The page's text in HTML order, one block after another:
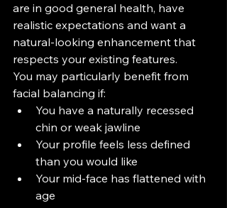
are in good general health, have
realistic expectations and want a
natural-looking enhancement that
respects your existing features.
You may particularly benefit from
facial balancing if:
You have a naturally recessed
chin or weak jawline
Your profile feels less defined
than you would like
Your mid-face has flattened with
age